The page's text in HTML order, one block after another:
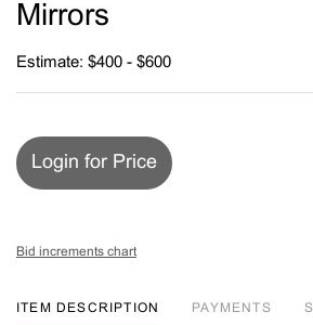
Mirrors
Estimate: $400 - $600
Login for Price
Bid increments chart
ITEM DESCRIPTION PAYMENTS